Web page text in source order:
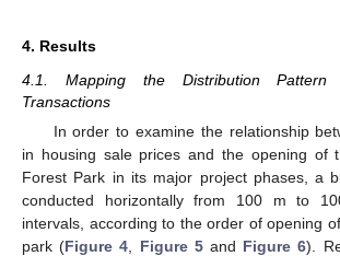
4. Results
4.1. Mapping the Distribution
Transactions
In order to examine the relationship
in housing sale prices and the opening of
Forest Park in its major project phases, a
conducted horizontally from 100 m to
intervals, according to the order of opening
park (Figure 4 Figure 5and Figure 6).